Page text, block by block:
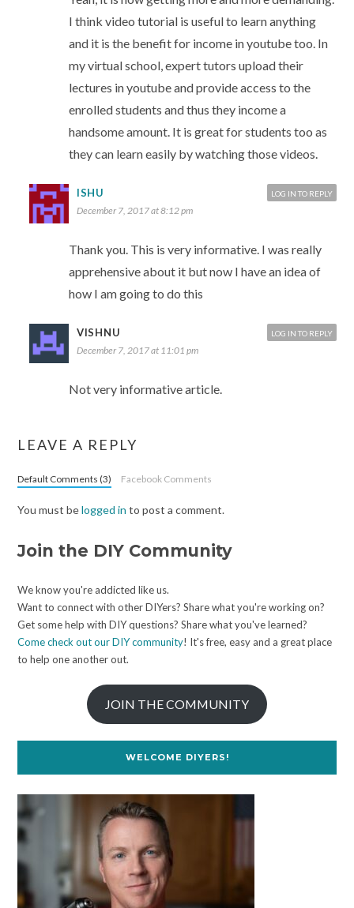
I think video tutorial is useful to learn anything
and it is the benefit for income in youtube too. In
my virtual school, expert tutors upload their
lectures in youtube and provide access to the
enrolled students and thus they income a
handsome amount. It is great for students too as
they can learn easily by watching those videos.
ISHU
December 7, 2017 at 8:12 pm
Thank you. This is very informative. I was really
apprehensive about it but now I have an idea of
how I am going to do this
LOG IN TO REPLY
VISHNU
December 7, 2017 at 11:01 pm
Not very informative article.
LOG IN TO REPLY
LEAVE A REPLY
Default Comments (3) Facebook Comments
You must belogged in to post a comment.
Join the DIY Community
We know you're addicted like us.
Want to connect with other DIYers? Share what you're working on?
Get some help with DIY questions? Share what you've learned?
Come check out our DIY community! It's free, easy and a great place
to help one another out.
JOIN THE COMMUNITY
WELCOME DIYERS!